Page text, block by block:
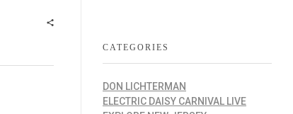
CATEGORIES
DON LICHTERMAN
ELECTRIC DAISY CARNIVAL LIVE